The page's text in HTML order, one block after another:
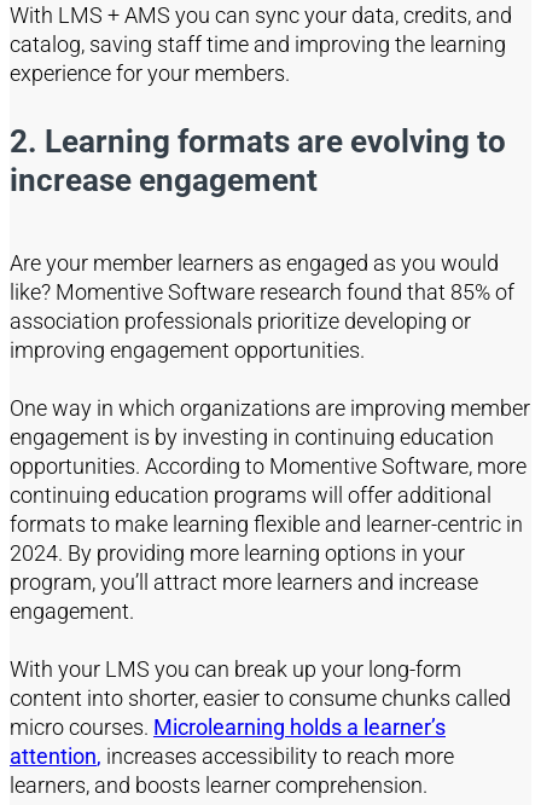
With LMS + AMS you can sync your data, credits, and
catalog, saving staff time and improving the learning
experience for your members.
2. Learning formats are evolving to
increase engagement
Are your member learners as engaged as you would
like? Momentive Software research found that 85% of
association professionals prioritize developing or
improving engagement opportunities.
Oneway in which organizations are improving member
engagement is by investing in continuing education
opportunities. According to Momentive Software, more
continuing education programs will offer additional
formats to make learning flexible and learner-centric in
2024. By providing more learning options in your
program,you’ll attract more learners and increase
engagement.
With your LMS you can break up your long-form
content into shorter, easier to consume chunks called
microcourses. Microlearning holds a learner’s
attention, increases accessibility to reach more
learners, and boosts learner comprehension.